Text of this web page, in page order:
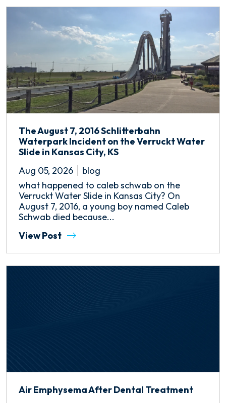
The August 7, 2016 Schlitterbahn
Waterpark Incident on the Verruckt Water
Slide in Kansas City, KS
Aug 05, 2026
blog
what happened to caleb schwab on the
Verruckt Water Slide in Kansas City? On
August 7, 2016, a young boy named Caleb
Schwab died because...
View Post
Air Emphysema After Dental Treatment